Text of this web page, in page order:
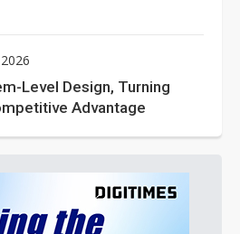
Level Design, Turning
Advantage